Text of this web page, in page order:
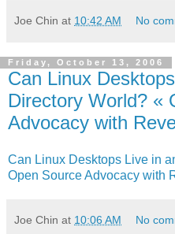
Joe Chin at 10:42 AM No
Friday, October 13, 2006
Can Linux
Directory World? «
Advocacy with
Can Linux Desktops Live in
Open Source Advocacy with
Joe Chin at 10:06 AM No